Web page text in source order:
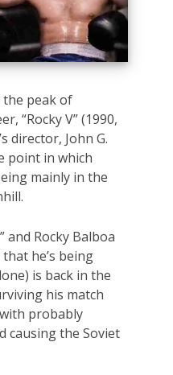
the peak of
“Rocky V” (1990,
director, John G.
point in which
mainly in the
and Rocky Balboa
he’s being
is back in the
his match
probably
causing the Soviet